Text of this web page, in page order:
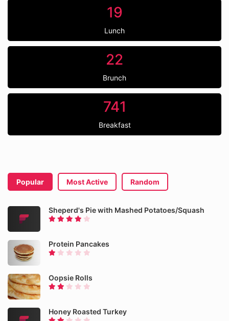
19
Lunch
22
Brunch
741
Breakfast
Popular Most Active Random
Sheperd's Pie with Mashed Potatoes/Squash
Protein Pancakes
Oopsie Rolls
Honey Roasted Turkey